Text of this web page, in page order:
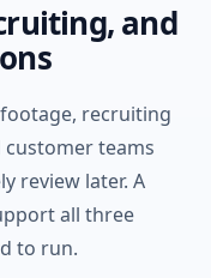
and
recruiting
customer teams
review later. A
all three
to run.